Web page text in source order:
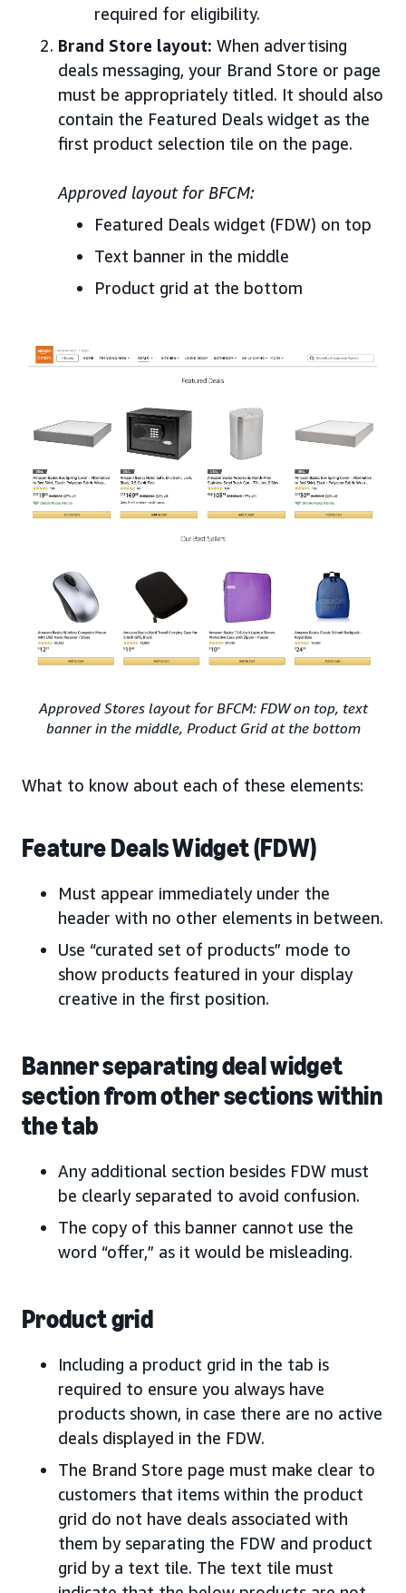
required for eligibility.
Brand Store layout: When advertising
deals messaging, your Brand Store or page
must be appropriately titled. It should also
contain the Featured Deals widget as the
first product selection tile on the page.
Approved layout for BFCM:
Featured Deals widget (FDW) on top
Text banner in the middle
Product grid at the bottom
Approved Stores layout for BFCM: FDW on top, text
banner in the middle, Product Grid at the bottom
What to know about each of these elements:
Feature Deals Widget (FDW)
Must appear immediately under the
header with no other elements in between.
Use “curated set of products” mode to
show products featured in your display
creative in the first position.
Banner separating deal widget
section from other sections within
the tab
Any additional section besides FDW must
be clearly separated to avoid confusion.
The copy of this banner cannot use the
word “offer,” as it would be misleading.
Product grid
Including a product grid in the tab is
required to ensure you always have
products shown, in case there are no active
deals displayed in the FDW.
The Brand Store page must make clear to
customers that items within the product
grid do not have deals associated with
them by separating the FDW and product
grid by a text tile. The text tile must